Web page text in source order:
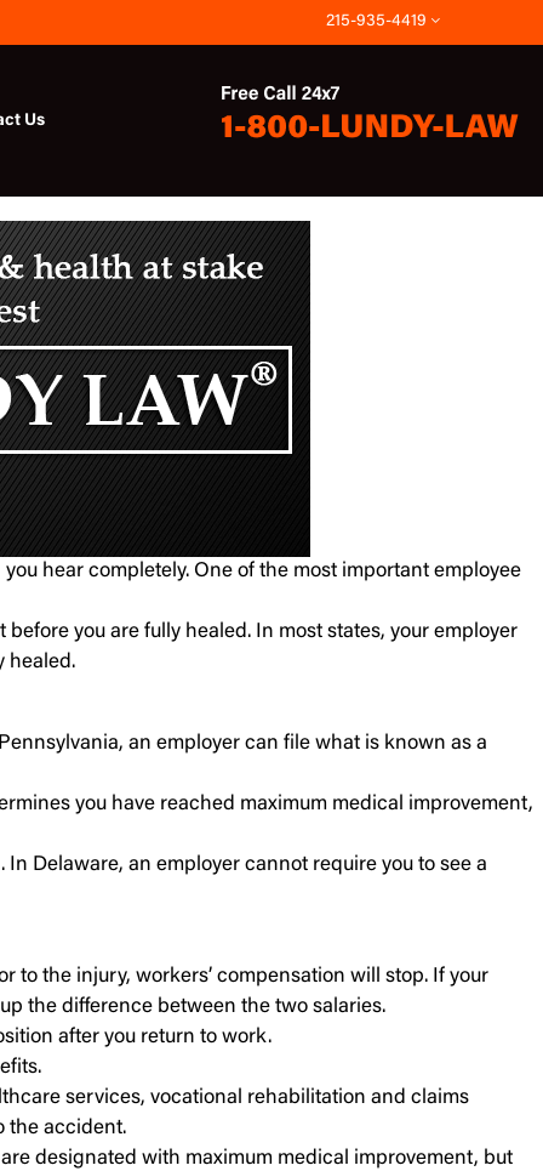
215-935-4419
Us
hear completely. One of the most important employee
you are fully healed. In most states, your employer
healed.
an employer can file what is known as a
you have reached maximum medical improvement,
Delaware, an employer cannot require you to see a
to the injury, workers’ compensation will stop. If your
the difference between the two salaries.
after you return to work.
services, vocational rehabilitation and claims
the accident.
designated with maximum medical improvement, but